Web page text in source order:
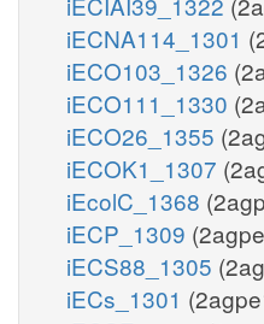
iECNA114_1301
iECO103_1326
iECO111_1330
iECO26_1355
iECOK1_1307
iEcolC_1368
iECP_1309
iECS88_1305
iECs_1301